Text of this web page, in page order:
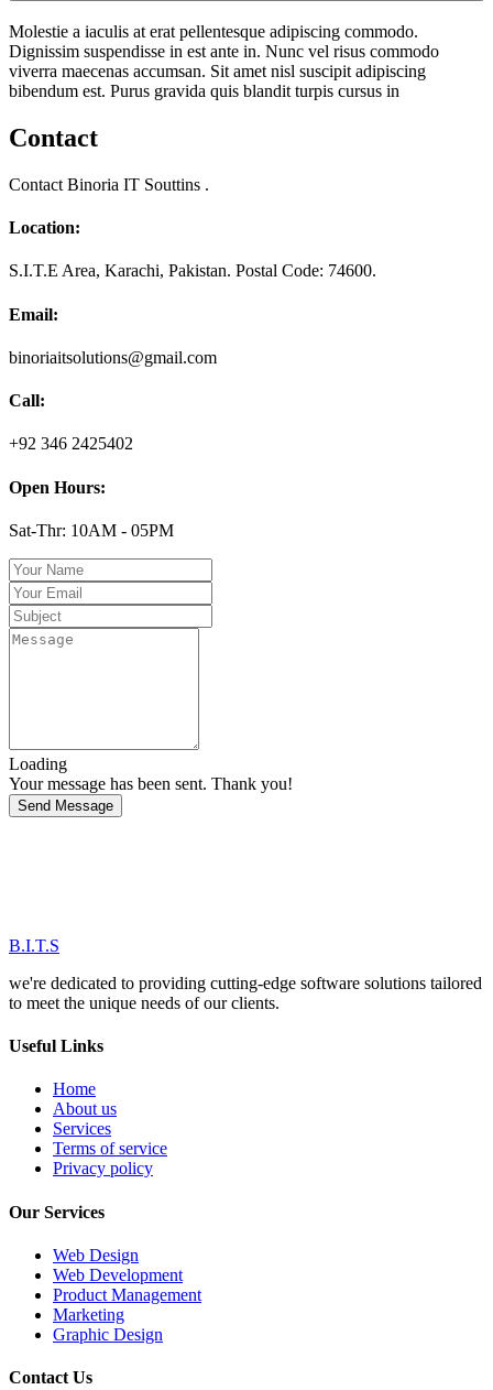
Molestie a iaculis at erat pellentesque adipiscing commodo.
Dignissim suspendisse in est ante in. Nunc vel risus commodo
viverra maecenas accumsan. Sit amet nisl suscipit adipiscing
bibendum est. Purus gravida quis blandit turpis cursus in
Contact
Contact Binoria IT Souttins .
Location:
S.I.T.E Area, Karachi, Pakistan. Postal Code: 74600.
Email:
binoriaitsolutions@gmail.com
Call:
+92 346 2425402
Open Hours:
Sat-Thr: 10AM - 05PM
Loading
Your message has been sent. Thank you!
Send Message
B.I.T.S
we're dedicated to providing cutting-edge software solutions tailored
to meet the unique needs of our clients.
Useful Links
Home
About us
Services
Terms of service
Privacy policy
Our Services
Web Design
Web Development
Product Management
Marketing
Graphic Design
Contact Us